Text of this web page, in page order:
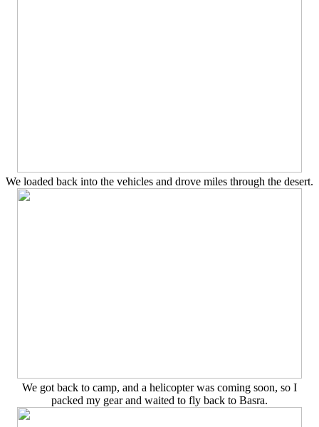
We loaded back into the vehicles and drove miles through the desert.
We got back to camp, and a helicopter was coming soon, so I
packed my gear and waited to fly back to Basra.